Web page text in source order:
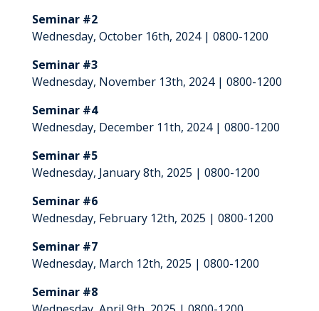
Seminar #2
Wednesday, October 16th, 2024 | 0800-1200
Seminar #3
Wednesday, November 13th, 2024 | 0800-1200
Seminar #4
Wednesday, December 11th, 2024 | 0800-1200
Seminar #5
Wednesday, January 8th, 2025 | 0800-1200
Seminar #6
Wednesday, February 12th, 2025 | 0800-1200
Seminar #7
Wednesday, March 12th, 2025 | 0800-1200
Seminar #8